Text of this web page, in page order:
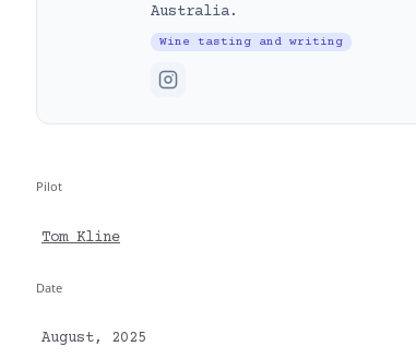
Australia.
Wine tasting and writing
Pilot
Tom Kline
Date
August, 2025